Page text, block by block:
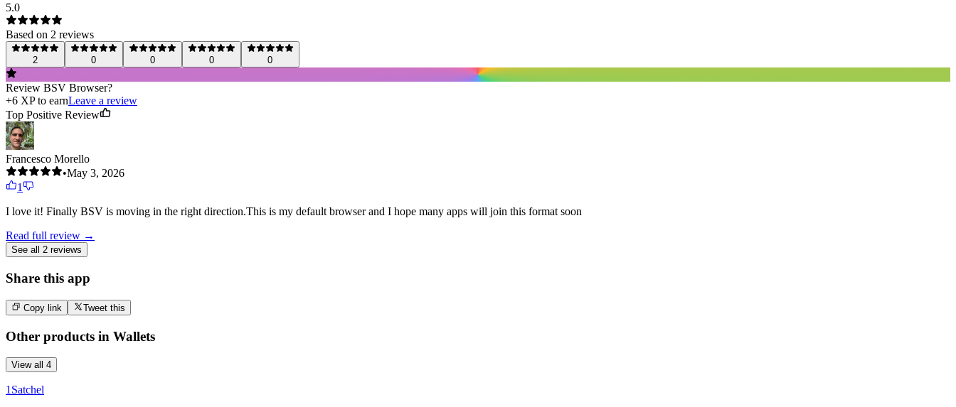
5.0
Based on 2 reviews
2 0 0 0 0
Review BSV Browser?
+6 XP to earnLeave a review
Top Positive Review
Francesco Morello
•May 3, 2026
1
I love it! Finally BSV is moving in the right direction.This is my default browser and I hope many apps will join this format soon
Read full review →
See all 2 reviews
Share this app
Copy link Tweet this
Other products in Wallets
View all 4
1Satchel